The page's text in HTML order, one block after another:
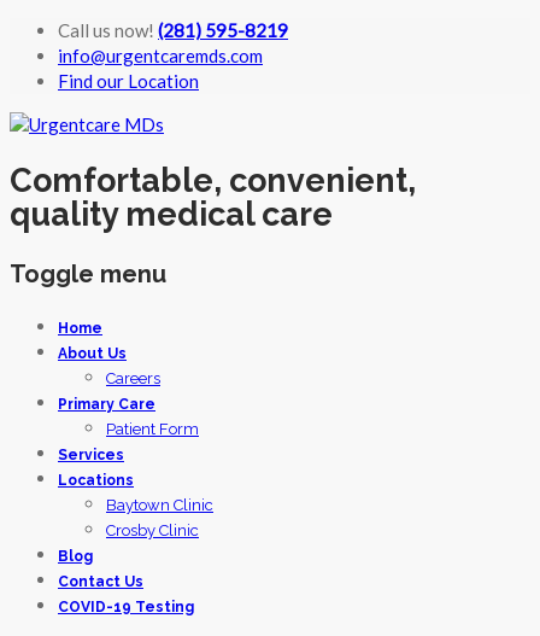
Call us now! (281) 595-8219
info@urgentcaremds.com
Find our Location
Comfortable, convenient,
quality medical care
Toggle menu
Skip
Home
About Us
Careers
Primary Care
Patient Form
Services
Locations
Baytown Clinic
Crosby Clinic
Blog
Contact Us
COVID-19 Testing